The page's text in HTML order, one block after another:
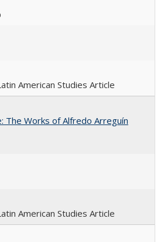
American Studies Article
The Works of Alfredo Arreguín
American Studies Article